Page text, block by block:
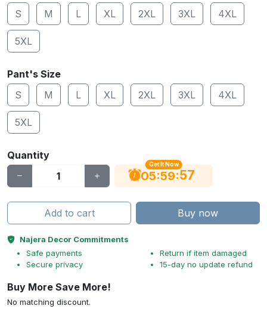
S
M L XL 2XL 3XL 4XL
5XL
Pant's Size
S
M L XL 2XL 3XL 4XL
5XL
Quantity
Get It Now
05:59:56
Add to cart Buy now
Najera Decor Commitments
Safe payments
Secure privacy
Return if item damaged
15-day no update refund
Buy More Save More!
No matching discount.